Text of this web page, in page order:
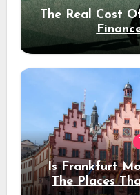
The Real Cost
Is Frankfurt
The Places